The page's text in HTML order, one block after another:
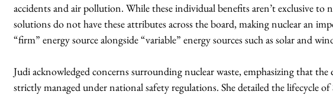
accidents and air pollution. While these individual benefits aren’t exclusive to
solutions do not have these attributes across the board, making nuclear an
“firm” energy source alongside “variable” energy sources such as solar and
Judi acknowledged concerns surrounding nuclear waste, emphasizing that the
strictly managed under national safety regulations. She detailed the lifecycle